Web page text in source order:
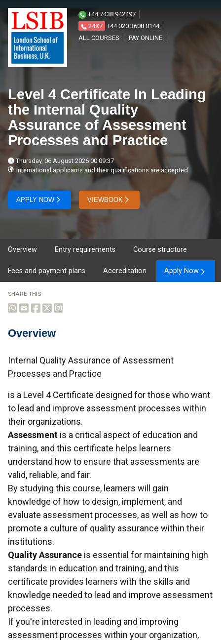
+44 7438 942497
24X7 +44 020 3608 0144
ALL COURSES
PAY ONLINE
Level 4 Certificate In Leading
the Internal Quality
Assurance of Assessment
Processes and Practice
Thursday, 06 August 2026 00:09:37
International applicants and their qualifications are accepted
APPLY NOW VIEWBOOK
Overview Entry requirements Course structure
Fees and payment plans Accreditation Apply Now
Overview
Internal Quality Assurance of Assessment
Processes and Practice
is a Level 4 Certificate designed for those who want
to lead and improve assessment processes within
their organizations.
Assessment is a critical aspect of education and
training, and this certificate helps learners
understand how to ensure that assessments are
valid, reliable, and fair.
By studying this course, learners will gain
knowledge of how to design, implement, and
evaluate assessment processes, as well as how to
promote a culture of quality assurance within their
institutions.
Quality Assurance is essential for maintaining high
standards in education and training, and this
certificate provides learners with the skills and
knowledge needed to lead and improve assessment
processes.
If you're interested in leading and improving
assessment processes within your organization,
SHARE THIS